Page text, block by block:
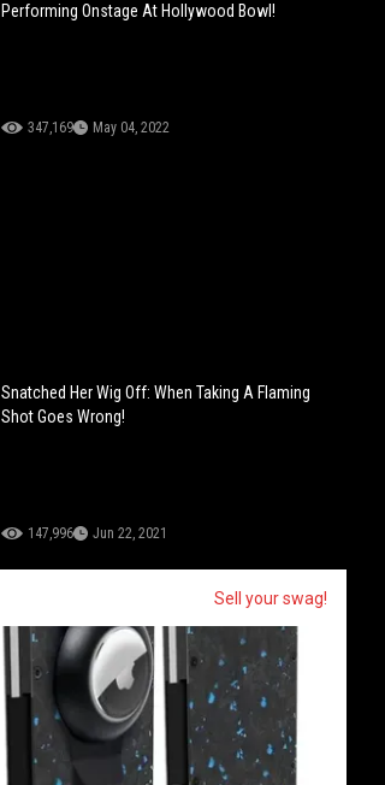
Performing Onstage At Hollywood Bowl!
347,169 May 04, 2022
Snatched Her Wig Off: When Taking A Flaming
Shot Goes Wrong!
147,996 Jun 22, 2021
Sell your swag!